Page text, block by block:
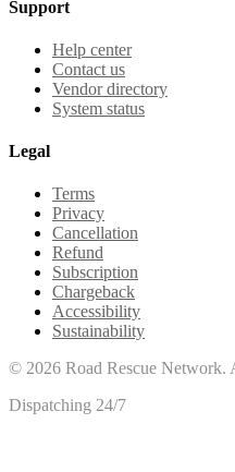
Support
Help center
Contact us
Vendor directory
System status
Legal
Terms
Privacy
Cancellation
Refund
Subscription
Chargeback
Accessibility
Sustainability
© 2026 Road Rescue Network.
Dispatching 24/7